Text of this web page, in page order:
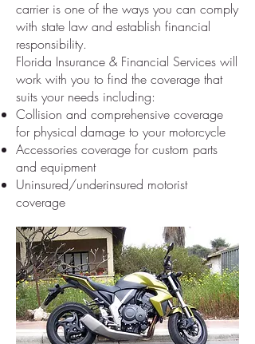
carrier is one of the ways you can comply
with state law and establish financial
responsibility.
Florida Insurance & Financial Services will
work with you to find the coverage that
suits your needs including:
Collision and comprehensive coverage
for physical damage to your motorcycle
Accessories coverage for custom parts
and equipment
Uninsured/underinsured motorist
coverage